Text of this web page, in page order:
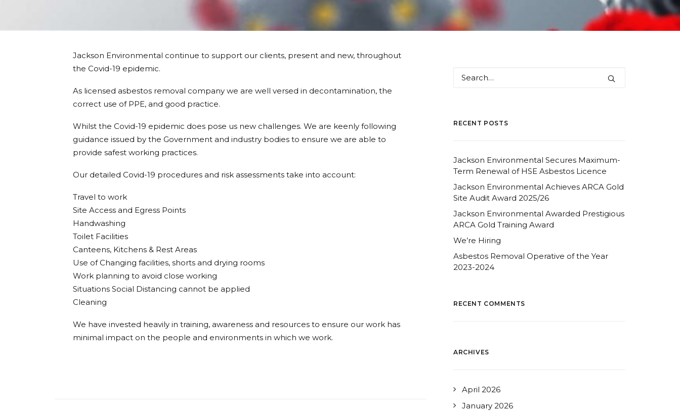
Jackson Environmental continue to support our clients, present and new, throughout
the Covid-19 epidemic.
As licensed asbestos removal company we are well versed in decontamination, the
correct use of PPE, and good practice.
Whilst the Covid-19 epidemic does pose us new challenges. We are keenly following
guidance issued by the Government and industry bodies to ensure we are able to
provide safest working practices.
Our detailed Covid-19 procedures and risk assessments take into account:
Travel to work
Site Access and Egress Points
Handwashing
Toilet Facilities
Canteens, Kitchens & Rest Areas
Use of Changing facilities, shorts and drying rooms
Work planning to avoid close working
Situations Social Distancing cannot be applied
Cleaning
We have invested heavily in training, awareness and resources to ensure our work has
minimal impact on the people and environments in which we work.
RECENT POSTS
Jackson Environmental Secures Maximum-
Term Renewal of HSE Asbestos Licence
Jackson Environmental Achieves ARCA Gold
Site Audit Award 2025/26
Jackson Environmental Awarded Prestigious
ARCA Gold Training Award
We’re Hiring
Asbestos Removal Operative of the Year
2023-2024
RECENT COMMENTS
ARCHIVES
April 2026
January 2026